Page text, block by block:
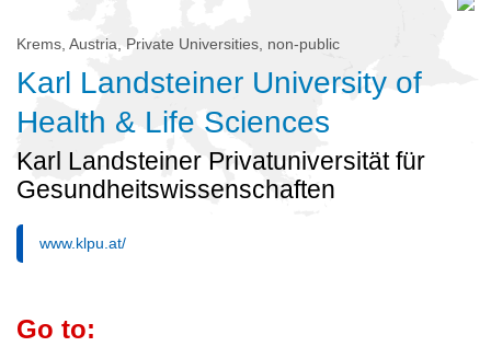
Krems, Austria, Private Universities, non-public
Karl Landsteiner University of
Health & Life Sciences
Karl Landsteiner Privatuniversität für
Gesundheitswissenschaften
www.klpu.at/
Go to: